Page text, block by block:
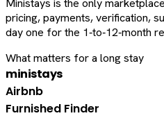
Ministays is the only
pricing, payments, verification,
day one for the 1‑to‑12‑month
What matters for a long stay
ministays
Airbnb
Furnished Finder